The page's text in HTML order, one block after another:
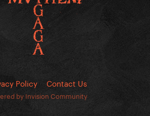
Policy Contact Us
by Invision Community